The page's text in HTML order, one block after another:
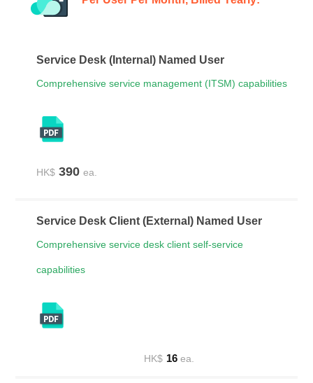
Service Desk (Internal) Named User
Comprehensive service management (ITSM) capabilities
HK$ 390 ea.
Service Desk Client (External) Named User
Comprehensive service desk client self-service
capabilities
HK$ 16 ea.